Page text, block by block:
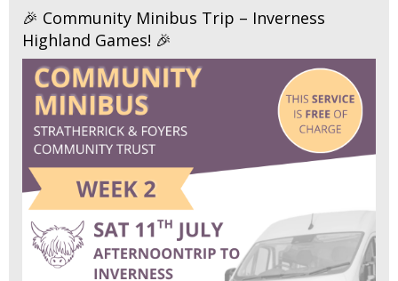
🎉 Community Minibus Trip – Inverness
Highland Games! 🎉